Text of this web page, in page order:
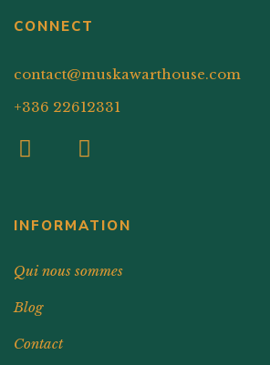
CONNECT
contact@muskawarthouse.com
+336 22612331
INFORMATION
Qui nous sommes
Blog
Contact